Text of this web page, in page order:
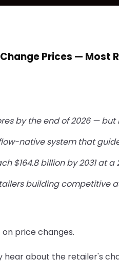
Prices — Most
by the end of 2026 —
native system that
billion by 2031 at a
building competitive
price changes.
about the retailer's